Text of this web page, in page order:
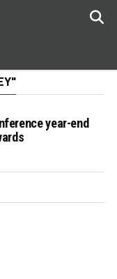
year-end